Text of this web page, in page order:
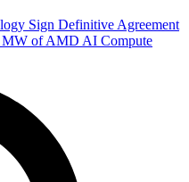
Sign Definitive Agreement
MW of AMD AI Compute